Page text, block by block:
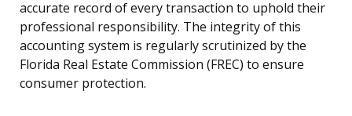
accurate record of every transaction to uphold their
professional responsibility. The integrity of this
accounting system is regularly scrutinized by the
Florida Real Estate Commission (FREC) to ensure
consumer protection.